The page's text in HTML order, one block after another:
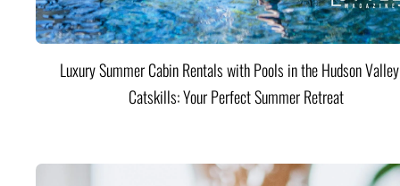
Luxury Summer Cabin Rentals with Pools in the Hudson
Catskills: Your Perfect Summer Retreat